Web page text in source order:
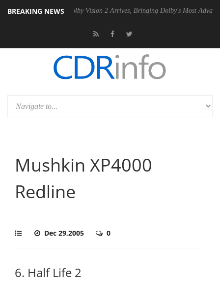
BREAKING NEWSDolby Vision 2 Arrives, Bringing Dolby's Most Advanced Picture
Mushkin XP4000
Redline
Dec 29,2005 0
6. Half Life 2